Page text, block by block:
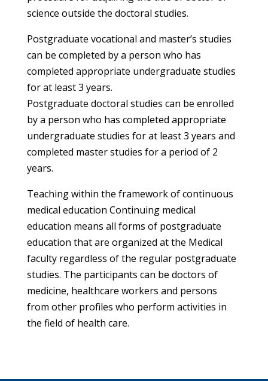
science outside the doctoral studies.
Postgraduate vocational and master’s studies
can be completed by a person who has
completed appropriate undergraduate studies
for at least 3 years.
Postgraduate doctoral studies can be enrolled
by a person who has completed appropriate
undergraduate studies for at least 3 years and
completed master studies for a period of 2
years.
Teaching within the framework of continuous
medical education Continuing medical
education means all forms of postgraduate
education that are organized at the Medical
faculty regardless of the regular postgraduate
studies. The participants can be doctors of
medicine, healthcare workers and persons
from other profiles who perform activities in
the field of health care.